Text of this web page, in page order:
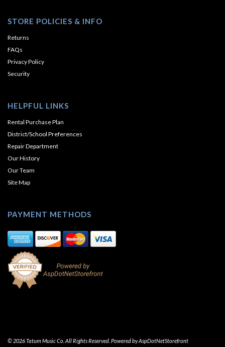
STORE POLICIES & INFO
Returns
FAQs
Privacy Policy
Security
HELPFUL LINKS
Rental Purchase Plan
District/School Preferences
Repair Department
Our History
Our Team
Site Map
PAYMENT METHODS
© 2026 Tatum Music Co. All Rights Reserved. Powered byAspDotNetStorefront